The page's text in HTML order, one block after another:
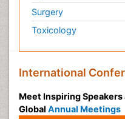
Surgery
Toxicology
International
Meet Inspiring
Global Annual Meetings